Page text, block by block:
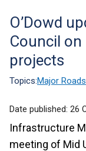
Translation
help
O’Dowd
Council
projects
Topics:Major
Date published: 26
Infrastructure
meeting of Mid